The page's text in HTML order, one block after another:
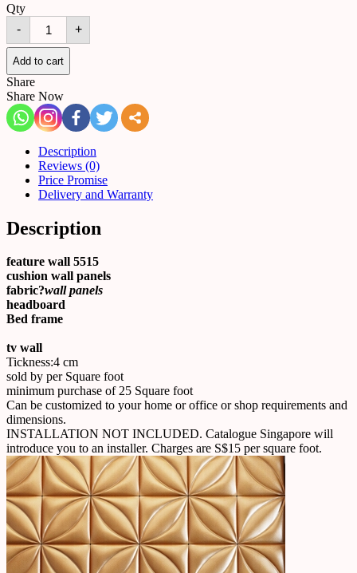
Qty
-
Feature
wall
panel
5515
quantity
+
Add to cart
Share
Share Now
Description
Reviews (0)
Price Promise
Delivery and Warranty
Description
feature wall 5515
cushion wall panels
fabric?wall panels
headboard
Bed frame
tv wall
Tickness:4 cm
sold by per Square foot
minimum purchase of 25 Square foot
Can be customized to your home or office or shop requirements and
dimensions.
INSTALLATION NOT INCLUDED. Catalogue Singapore will
introduce you to an installer. Charges are S$15 per square foot.